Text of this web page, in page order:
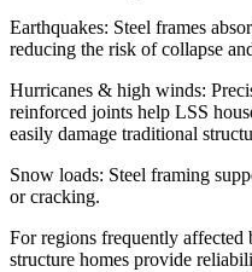
Earthquakes: Steel frames
reducing the risk of collapse
Hurricanes & high winds:
reinforced joints help LSS
easily damage traditional
Snow loads: Steel framing
or cracking.
For regions frequently affected
structure homes provide